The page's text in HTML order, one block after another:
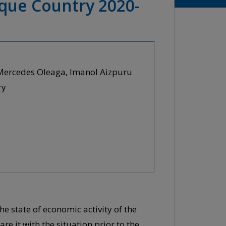
Country 2020-
Oleaga, Imanol Aizpuru
state of economic activity of the